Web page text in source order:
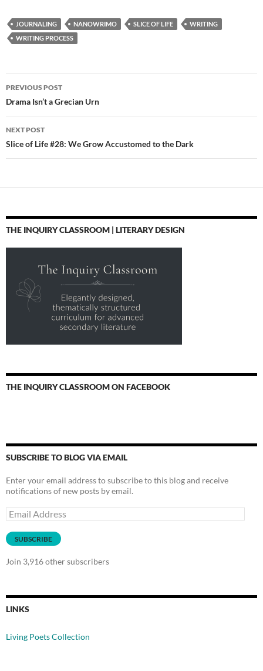
JOURNALING NANOWRIMO SLICE OF LIFE
WRITING
WRITING PROCESS
Post
navigation
PREVIOUS POST
Drama Isn’t a Grecian Urn
NEXT POST
Slice of Life #28: We Grow Accustomed to the Dark
THE INQUIRY CLASSROOM | LITERARY DESIGN
THE INQUIRY CLASSROOM ON FACEBOOK
SUBSCRIBE TO BLOG VIA EMAIL
Enter your email address to subscribe to this blog and receive
notifications of new posts by email.
Email
Address
SUBSCRIBE
Join 3,916 other subscribers
LINKS
Living Poets Collection